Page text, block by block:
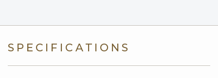
SPECIFICATIONS